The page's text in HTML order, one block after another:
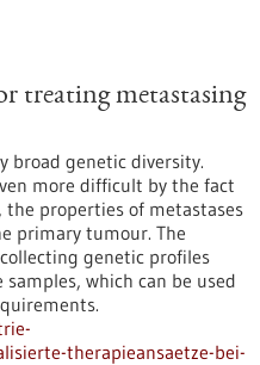
treating metastasing
broad genetic diversity.
more difficult by the fact
properties of metastases
primary tumour. The
genetic profiles
which can be used
therapieansaetze-bei-